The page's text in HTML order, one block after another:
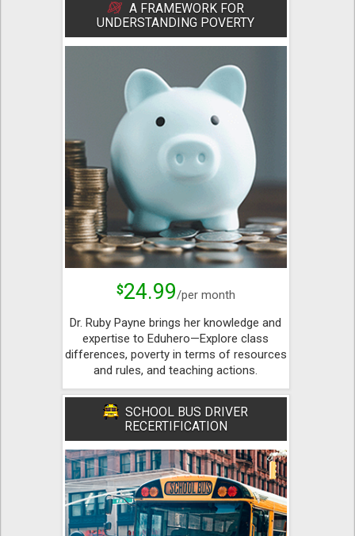
A FRAMEWORK FOR
UNDERSTANDING POVERTY
$24.99/per month
Dr. Ruby Payne brings her knowledge and
expertise to Eduhero—Explore class
differences, poverty in terms of resources
and rules, and teaching actions.
SCHOOL BUS DRIVER
RECERTIFICATION